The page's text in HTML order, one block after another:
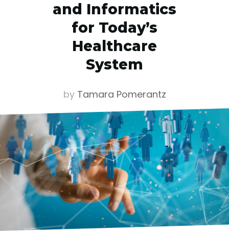
and Informatics
for Today’s
Healthcare
System
by Tamara Pomerantz